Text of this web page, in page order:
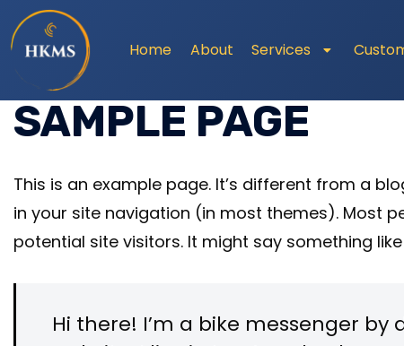
Home About Services
SAMPLE PAGE
This is an example page. It’s different from a
in your site navigation (in most themes). Most
potential site visitors. It might say something
Hi there! I’m a bike messenger